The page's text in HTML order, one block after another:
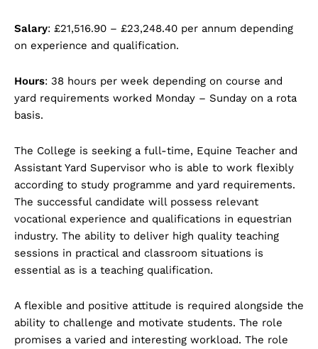
Salary: £21,516.90 – £23,248.40 per annum depending
on experience and qualification.
Hours: 38 hours per week depending on course and
yard requirements worked Monday – Sunday on a rota
basis.
The College is seeking a full-time, Equine Teacher and
Assistant Yard Supervisor who is able to work flexibly
according to study programme and yard requirements.
The successful candidate will possess relevant
vocational experience and qualifications in equestrian
industry. The ability to deliver high quality teaching
sessions in practical and classroom situations is
essential as is a teaching qualification.
A flexible and positive attitude is required alongside the
ability to challenge and motivate students. The role
promises a varied and interesting workload. The role